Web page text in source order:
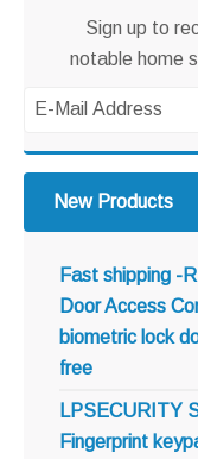
Sign up to
notable home
New Products
Fast shipping -
Door Access
biometric lock
free
LPSECURITY
Fingerprint